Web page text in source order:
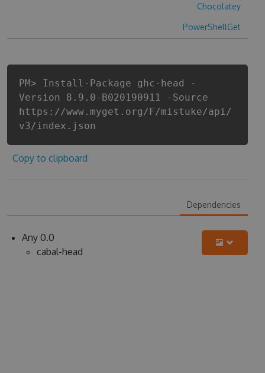
Chocolatey
PowerShellGet
PM> Install-Package ghc-head -
Version 8.9.0-B020190911 -Source
https://www.myget.org/F/mistuke/api/
v3/index.json
Copy to clipboard
Dependencies
Any 0.0
cabal-head